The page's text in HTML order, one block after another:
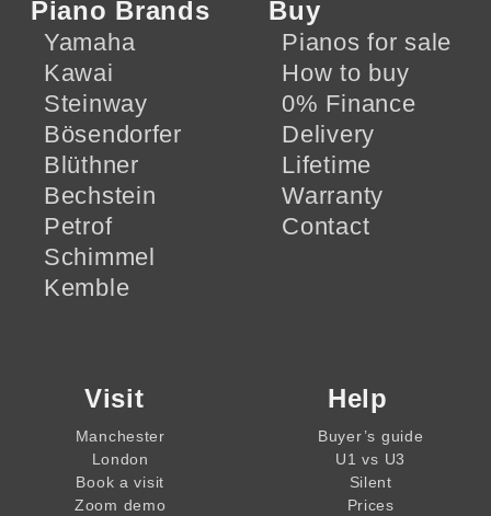
Piano Brands
Yamaha
Kawai
Steinway
Bösendorfer
Blüthner
Bechstein
Petrof
Schimmel
Kemble
Buy
Pianos for sale
How to buy
0% Finance
Delivery
Lifetime
Warranty
Contact
Visit
Manchester
London
Book a visit
Zoom demo
Help
Buyer’s guide
U1 vs U3
Silent
Prices